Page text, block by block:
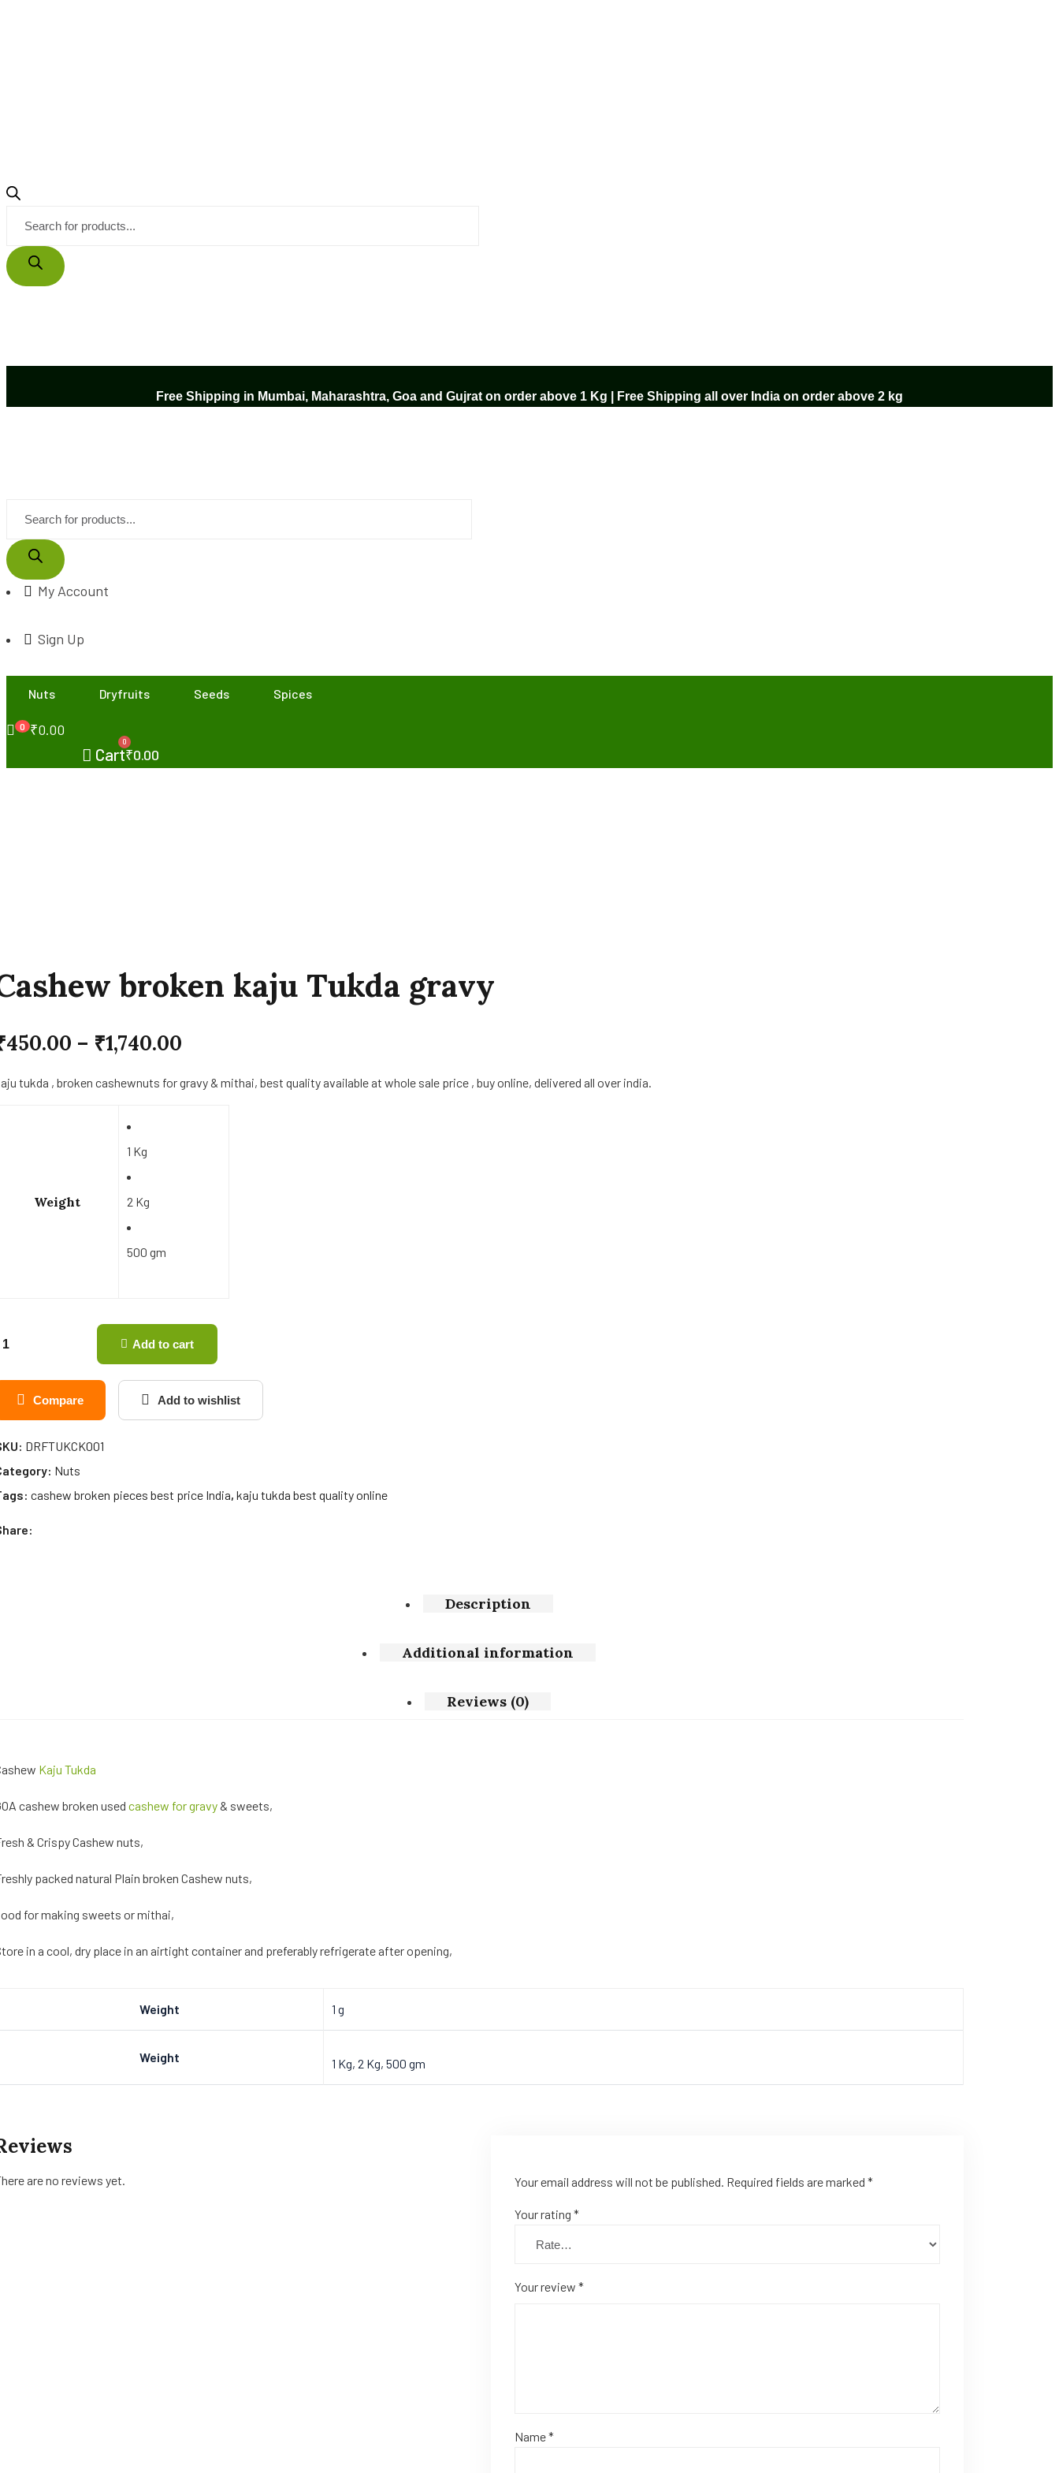
Free Shipping in Mumbai, Maharashtra, Goa and Gujrat on order above 1 Kg | Free Shipping all over India on order above 2 kg
My Account
Sign Up
Nuts Dryfruits Seeds Spices
0 ₹0.00
₹0.00
0
Cart
broken kaju Tukda gravy
450.00 – ₹1,740.00
tukda , broken cashewnuts for gravy & mithai, best quality available at whole sale price , buy online, delivered all over india.
Weight
1 Kg
2 Kg
500 gm
Add to cart
Compare Add to wishlist
DRFTUKCK001
Nuts
cashew broken pieces best price India, kaju tukda best quality online
Description
Additional information
Reviews (0)
Kaju Tukda
cashew broken used cashew for gravy & sweets,
& Crispy Cashew nuts,
packed natural Plain broken Cashew nuts,
for making sweets or mithai,
in a cool, dry place in an airtight container and preferably refrigerate after opening,
Weight 1 g
Weight 1 Kg, 2 Kg, 500 gm
are no reviews yet. Your email address will not be published. Required fields are marked *
Your rating *
Your review *
Name*